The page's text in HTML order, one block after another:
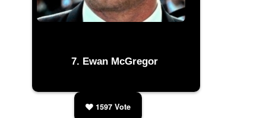
Ewan McGregor
1597 Vote